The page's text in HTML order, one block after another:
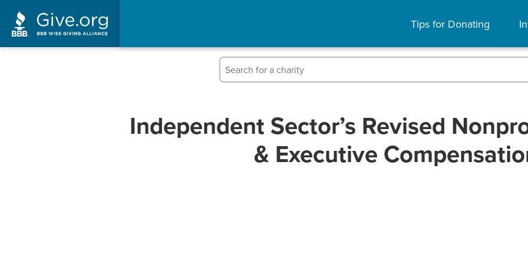
Tips for Donating
Independent Sector’s Revised
& Executive